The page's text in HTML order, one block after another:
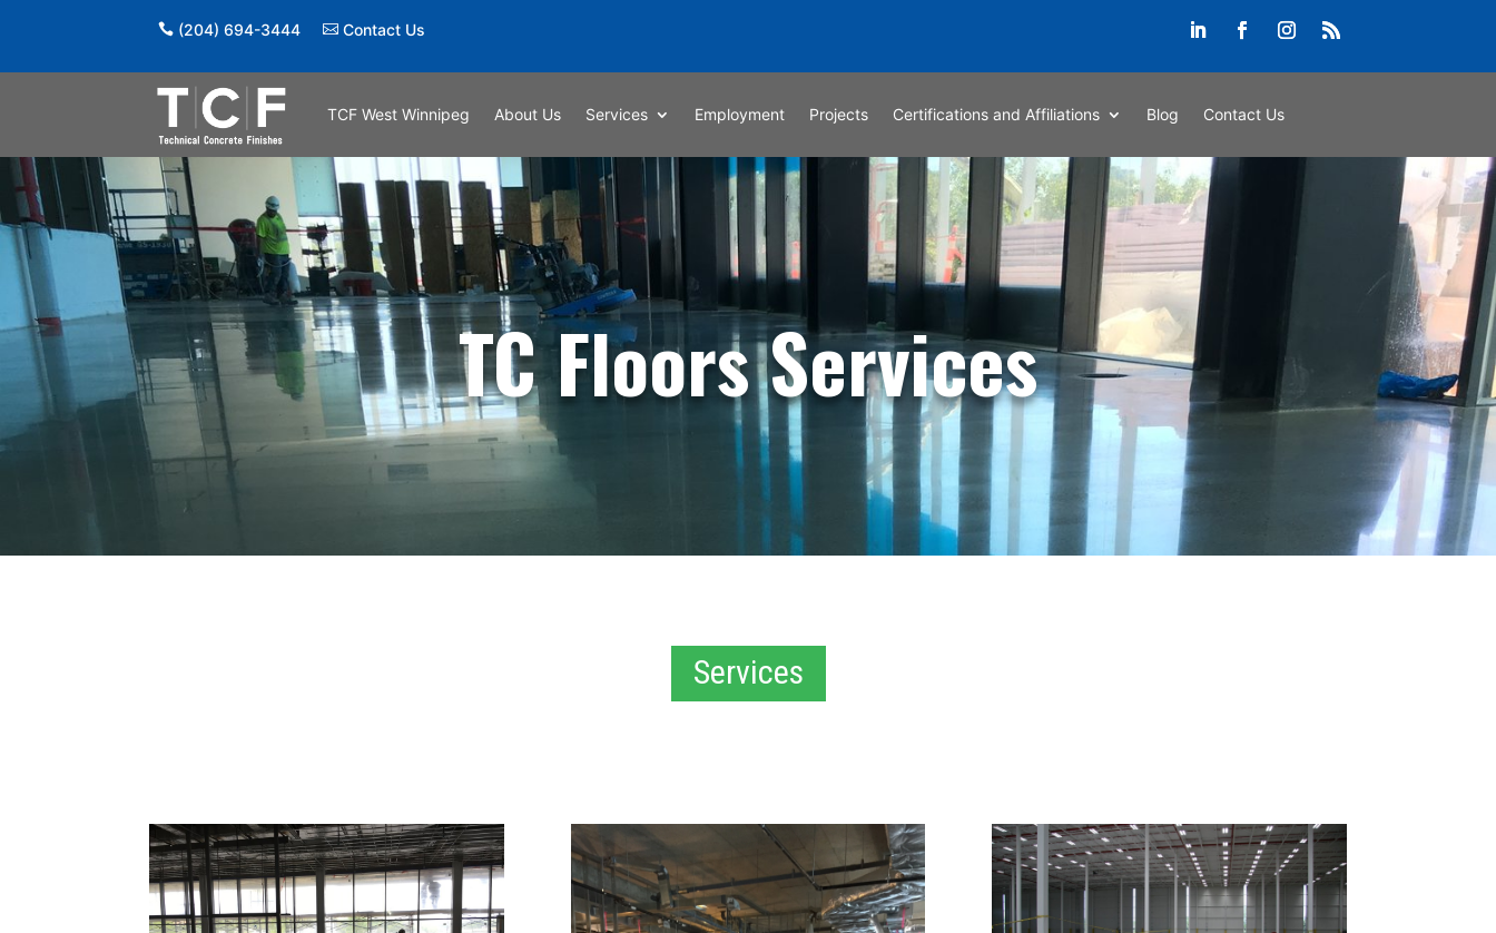
(204) 694-3444 Contact Us
TCF West Winnipeg About Us Services Employment Projects Certifications and Affiliations Blog Contact Us
TC Floors Services
Services